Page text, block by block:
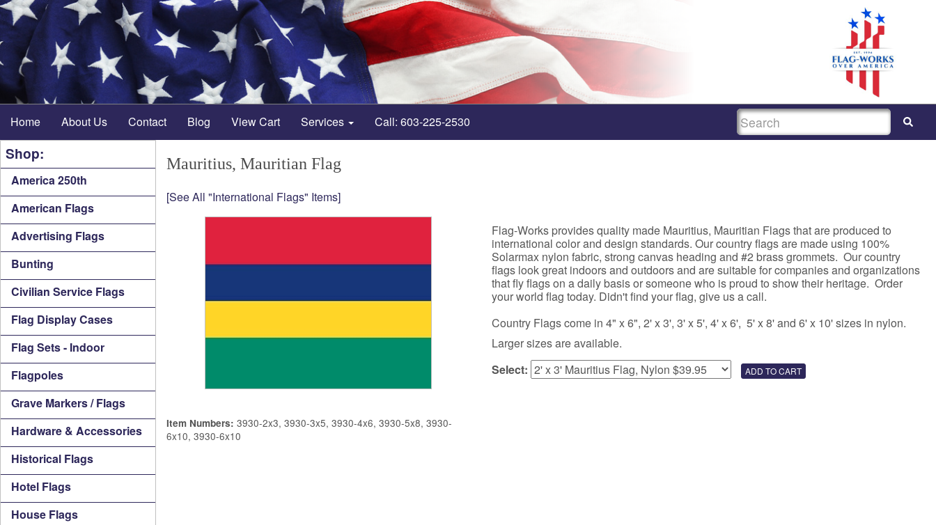
Home About Us Contact Blog View Cart Services Call: 603-225-2530 SEARCH
Shop:
America 250th
American Flags
Advertising Flags
Bunting
Civilian Service Flags
Flag Display Cases
Flag Sets - Indoor
Flagpoles
Grave Markers / Flags
Hardware & Accessories
Historical Flags
Hotel Flags
House Flags
Mauritius, Mauritian Flag
[See All "International Flags" Items]
Item Numbers: 3930-2x3, 3930-3x5, 3930-4x6, 3930-5x8, 3930-
6x10, 3930-6x10
Flag-Works provides quality made Mauritius, Mauritian Flags that are produced to
international color and design standards. Our country flags are made using 100%
Solarmax nylon fabric, strong canvas heading and #2 brass grommets. Our country
flags look great indoors and outdoors and are suitable for companies and organizations
that fly flags on a daily basis or someone who is proud to show their heritage. Order
your world flag today. Didn't find your flag, give us a call.
Country Flags come in 4" x 6", 2' x 3', 3' x 5', 4' x 6', 5' x 8' and 6' x 10' sizes in nylon.
Larger sizes are available.
Select: